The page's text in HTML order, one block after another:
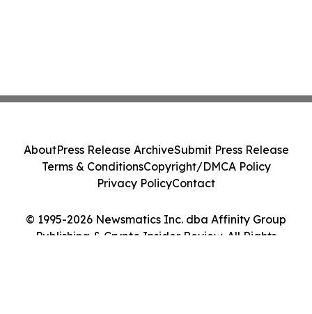
© 1995-2026 Newsmatics Inc. dba Affinity Group
Publishing & Crypto Insider Review. All Rights
AboutPress Release ArchiveSubmit Press Release
Terms & ConditionsCopyright/DMCA Policy
Privacy PolicyContact